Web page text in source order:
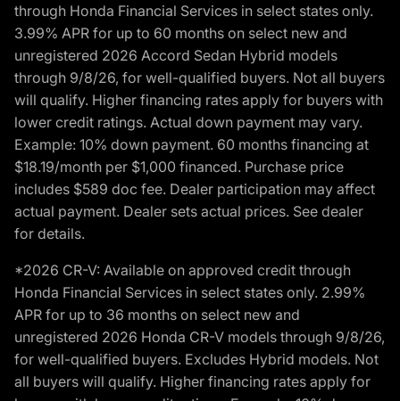
through Honda Financial Services in select states only.
3.99% APR for up to 60 months on select new and
unregistered 2026 Accord Sedan Hybrid models
through 9/8/26, for well-qualified buyers. Not all buyers
will qualify. Higher financing rates apply for buyers with
lower credit ratings. Actual down payment may vary.
Example: 10% down payment. 60 months financing at
$18.19/month per $1,000 financed. Purchase price
includes $589 doc fee. Dealer participation may affect
actual payment. Dealer sets actual prices. See dealer
for details.
*2026 CR-V: Available on approved credit through
Honda Financial Services in select states only. 2.99%
APR for up to 36 months on select new and
unregistered 2026 Honda CR-V models through 9/8/26,
for well-qualified buyers. Excludes Hybrid models. Not
all buyers will qualify. Higher financing rates apply for